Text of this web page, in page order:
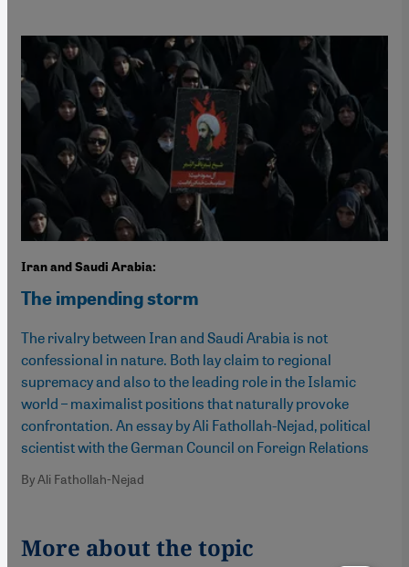
Iran and Saudi Arabia:
The impending storm
The rivalry between Iran and Saudi Arabia is not
confessional in nature. Both lay claim to regional
supremacy and also to the leading role in the Islamic
world – maximalist positions that naturally provoke
confrontation. An essay by Ali Fathollah-Nejad, political
scientist with the German Council on Foreign Relations
By Ali Fathollah-Nejad
More about the topic